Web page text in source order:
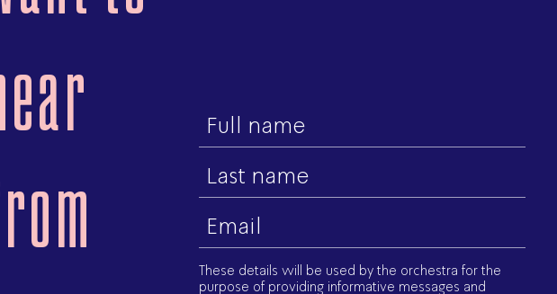
First
name
Last
name
Email
(Required)
These details will be used by the orchestra for the
purpose of providing informative messages and